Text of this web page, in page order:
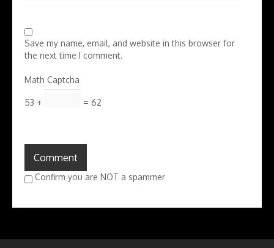
Save my name, email, and website in this browser for
the next time I comment.
Math Captcha
53 + = 62
Confirm you are NOT a spammer